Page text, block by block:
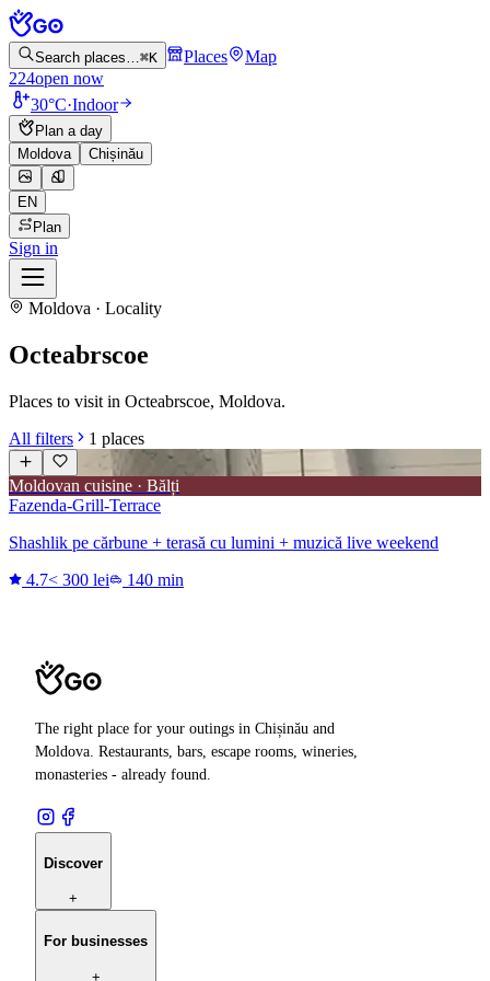
Search places…⌘K Places
Map
224open now
30°C·Indoor
Plan a day
Moldova
Chișinău
EN
Plan
Sign in
Moldova · Locality
Octeabrscoe
Places to visit in Octeabrscoe, Moldova.
All filters
1 places
Moldovan cuisine · Bălți
Fazenda-Grill-Terrace
Shashlik pe cărbune + terasă cu lumini + muzică live weekend
4.7< 300 lei 140 min
The right place for your outings in Chișinău and
Moldova. Restaurants, bars, escape rooms, wineries,
monasteries - already found.
Discover
+
For businesses
+